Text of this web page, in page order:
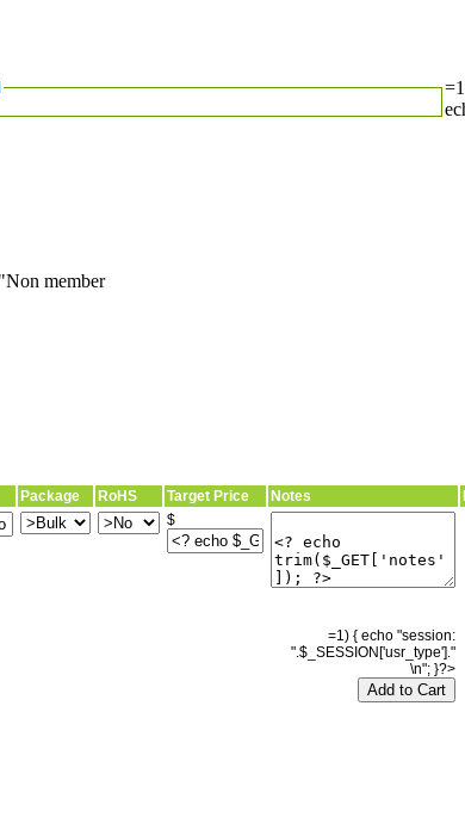
member
Package RoHS Target Price Notes
$
=1) { echo "session:
".$_SESSION['usr_type']."
\n"; }?>